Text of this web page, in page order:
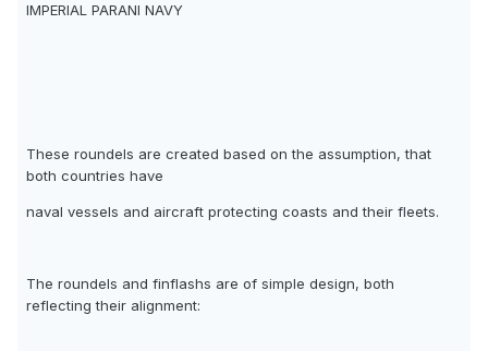
IMPERIAL PARANI NAVY
These roundels are created based on the assumption, that
both countries have
naval vessels and aircraft protecting coasts and their fleets.
The roundels and finflashs are of simple design, both
reflecting their alignment: